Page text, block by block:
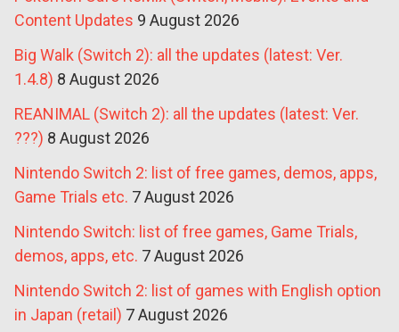
Content Updates 9 August 2026
Big Walk (Switch 2): all the updates (latest: Ver.
1.4.8) 8 August 2026
REANIMAL (Switch 2): all the updates (latest: Ver.
???) 8 August 2026
Nintendo Switch 2: list of free games, demos, apps,
Game Trials etc. 7 August 2026
Nintendo Switch: list of free games, Game Trials,
demos, apps, etc. 7 August 2026
Nintendo Switch 2: list of games with English option
in Japan (retail) 7 August 2026